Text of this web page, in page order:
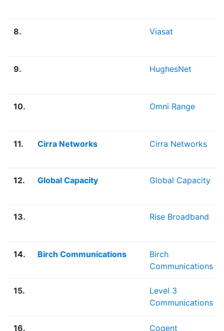
8. Viasat
9. HughesNet
10. Omni Range
11. Cirra Networks Cirra Networks
12. Global Capacity Global Capacity
13. Rise Broadband
14. Birch Communications
Birch
Communications
15.
Level 3
Communications
16. Cogent